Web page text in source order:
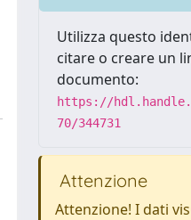
Utilizza questo
citare o creare un
documento:
https://
70/344731
Attenzione
Attenzione! I dati